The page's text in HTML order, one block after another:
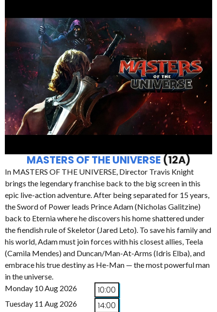
MASTERS OF THE UNIVERSE (12A)
In MASTERS OF THE UNIVERSE, Director Travis Knight
brings the legendary franchise back to the big screen in this
epic live-action adventure. After being separated for 15 years,
the Sword of Power leads Prince Adam (Nicholas Galitzine)
back to Eternia where he discovers his home shattered under
the fiendish rule of Skeletor (Jared Leto). To save his family and
his world, Adam must join forces with his closest allies, Teela
(Camila Mendes) and Duncan/Man-At-Arms (Idris Elba), and
embrace his true destiny as He-Man — the most powerful man
in the universe.
Monday 10 Aug 2026
10:00
Tuesday 11 Aug 2026 14:00